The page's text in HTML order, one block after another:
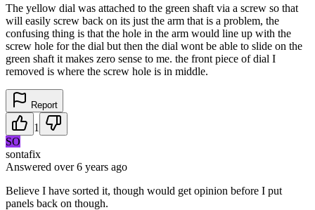
The yellow dial was attached to the green shaft via a screw so that
will easily screw back on its just the arm that is a problem, the
confusing thing is that the hole in the arm would line up with the
screw hole for the dial but then the dial wont be able to slide on the
green shaft it makes zero sense to me. the front piece of dial I
removed is where the screw hole is in middle.
Report
1
SO
sontafix
Answered over 6 years ago
Believe I have sorted it, though would get opinion before I put
panels back on though.